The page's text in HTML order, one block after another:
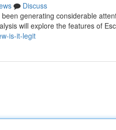
Discuss
generating considerable
will explore the features of
is-it-legit